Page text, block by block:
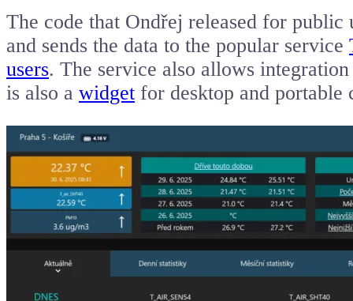
The code that Ondřej released for public
and sends the data to the popular service
users. The service also allows
is also a widget for desktop and portable